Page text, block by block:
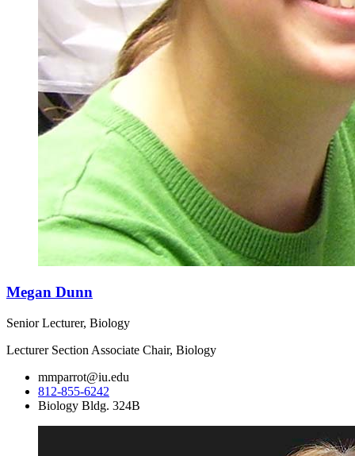
Megan Dunn
Senior Lecturer, Biology
Lecturer Section Associate Chair, Biology
mmparrot@iu.edu
812-855-6242
Biology Bldg. 324B